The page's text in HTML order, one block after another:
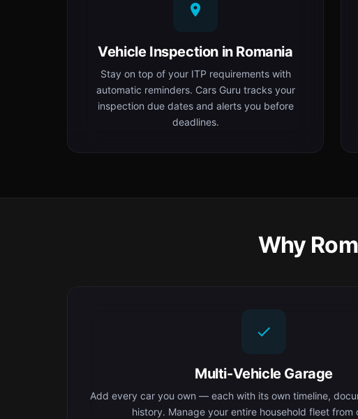
Vehicle Inspection in Romania
Stay on top of your ITP requirements with
automatic reminders. Cars Guru tracks your
inspection due dates and alerts you before
deadlines.
Why
Multi-Vehicle Garage
Add every car you own — each with its own timeline,
history. Manage your entire household fleet from